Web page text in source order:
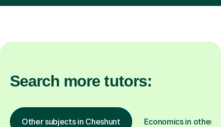
Search more tutors:
Other subjects in Cheshunt Economics in other